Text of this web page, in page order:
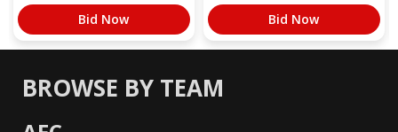
Bid Now Bid Now
BROWSE BY TEAM